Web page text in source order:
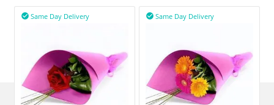
Same Day Delivery
 Same Day Delivery
